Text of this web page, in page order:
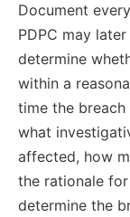
Document
PDPC may
determine
within a
time the
what
affected, how
the rationale
determine the